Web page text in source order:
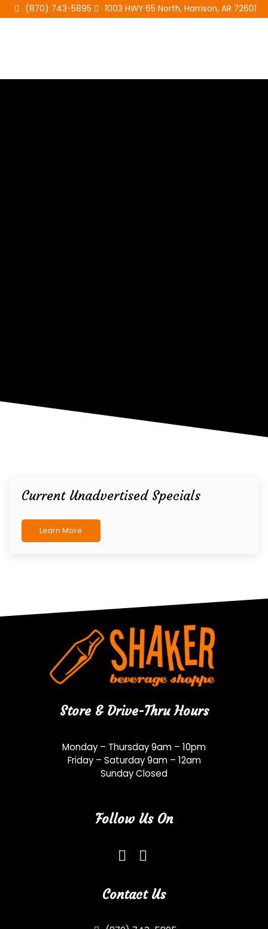
Skip
to
(870) 743-5895 1003 HWY 65 North, Harrison, AR 72601
Current Unadvertised Specials
Learn More
Store & Drive-Thru Hours
Monday – Thursday 9am – 10pm
Friday – Saturday 9am – 12am
Sunday Closed
Follow Us On
Contact Us